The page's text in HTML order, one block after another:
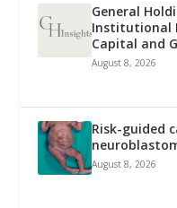
General
Institutional
Capital and
August 8, 2026
Risk-guided
August 8, 2026